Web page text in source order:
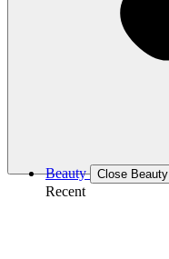
Beauty Close Beauty
Recent